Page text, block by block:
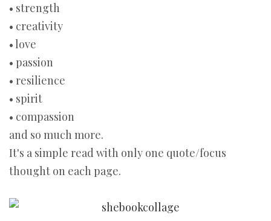
• strength
• creativity
• love
• passion
• resilience
• spirit
• compassion
and so much more.
It's a simple read with only one quote/focus
thought on each page.